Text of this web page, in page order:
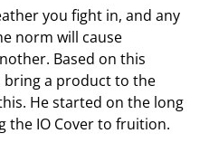
you fight in, and any
norm will cause
Based on this
bring a product to the
He started on the long
IO Cover to fruition.